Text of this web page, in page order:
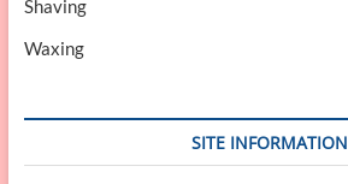
Shaving
Waxing
SITE INFORMATION